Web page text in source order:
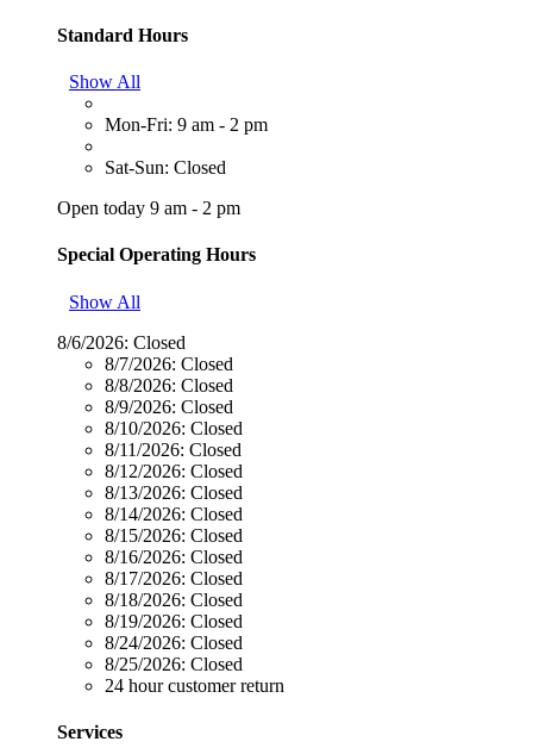
Standard Hours
Show All
Mon-Fri: 9 am - 2 pm
Sat-Sun: Closed
Open today 9 am - 2 pm
Special Operating Hours
Show All
8/6/2026: Closed
8/7/2026: Closed
8/8/2026: Closed
8/9/2026: Closed
8/10/2026: Closed
8/11/2026: Closed
8/12/2026: Closed
8/13/2026: Closed
8/14/2026: Closed
8/15/2026: Closed
8/16/2026: Closed
8/17/2026: Closed
8/18/2026: Closed
8/19/2026: Closed
8/24/2026: Closed
8/25/2026: Closed
24 hour customer return
Services